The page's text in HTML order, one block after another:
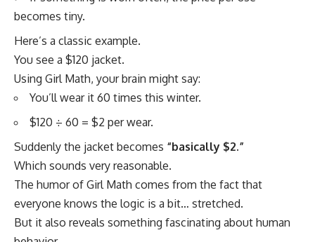
becomes tiny.
Here’s a classic example.
You see a $120 jacket.
Using Girl Math, your brain might say:
You’ll wear it 60 times this winter.
$120 ÷ 60 = $2 per wear.
Suddenly the jacket becomes “basically $2.”
Which sounds very reasonable.
The humor of Girl Math comes from the fact that
everyone knows the logic is a bit… stretched.
But it also reveals something fascinating about human